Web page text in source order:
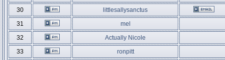
30
littlesallysanctus
31
mel
32
Actually Nicole
33
ronpitt